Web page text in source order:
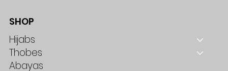
SHOP
Hijabs
Thobes
Abayas